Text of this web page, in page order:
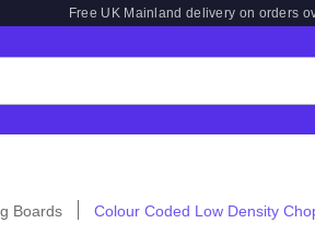
Free UK Mainland delivery on orders
Boards Colour Coded Low Density